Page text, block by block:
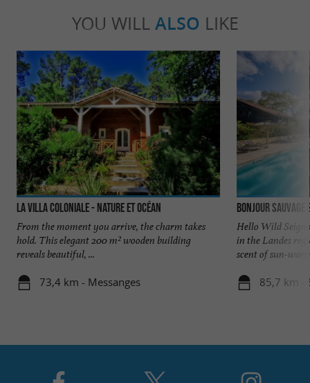
YOU WILL ALSO LIKE
La Villa Coloniale - Nature et Océan
From the moment you arrive, the charm takes
hold. This elegant 200 m² wooden building
reveals beautiful, ...
73,4 km - Messanges
Bonjour Sauvage
Hello Wild
in the Landes
scent of sun-
85,7 km -